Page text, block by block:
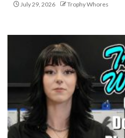
July 29, 2026 Trophy Whores